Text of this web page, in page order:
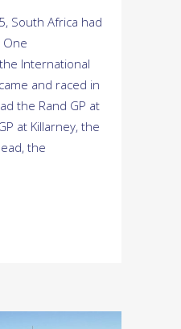
South Africa had
One
International
and raced in
the Rand GP at
at Killarney, the
the